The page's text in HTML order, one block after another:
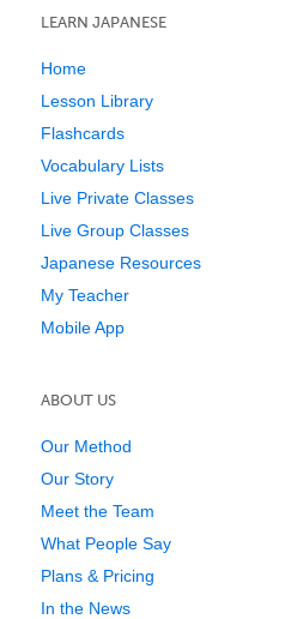
LEARN JAPANESE
Home
Lesson Library
Flashcards
Vocabulary Lists
Live Private Classes
Live Group Classes
Japanese Resources
My Teacher
Mobile App
ABOUT US
Our Method
Our Story
Meet the Team
What People Say
Plans & Pricing
In the News